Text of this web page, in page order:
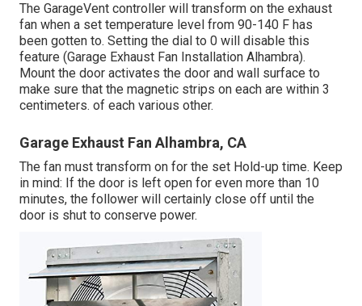
The GarageVent controller will transform on the exhaust
fan when a set temperature level from 90-140 F has
been gotten to. Setting the dial to 0 will disable this
feature (Garage Exhaust Fan Installation Alhambra).
Mount the door activates the door and wall surface to
make sure that the magnetic strips on each are within 3
centimeters. of each various other.
Garage Exhaust Fan Alhambra, CA
The fan must transform on for the set Hold-up time. Keep
in mind: If the door is left open for even more than 10
minutes, the follower will certainly close off until the
door is shut to conserve power.